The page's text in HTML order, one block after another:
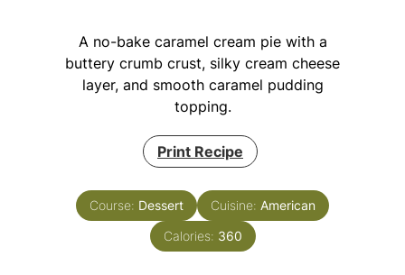
A no-bake caramel cream pie with a
buttery crumb crust, silky cream cheese
layer, and smooth caramel pudding
topping.
Print Recipe
Course: Dessert Cuisine: American
Calories: 360